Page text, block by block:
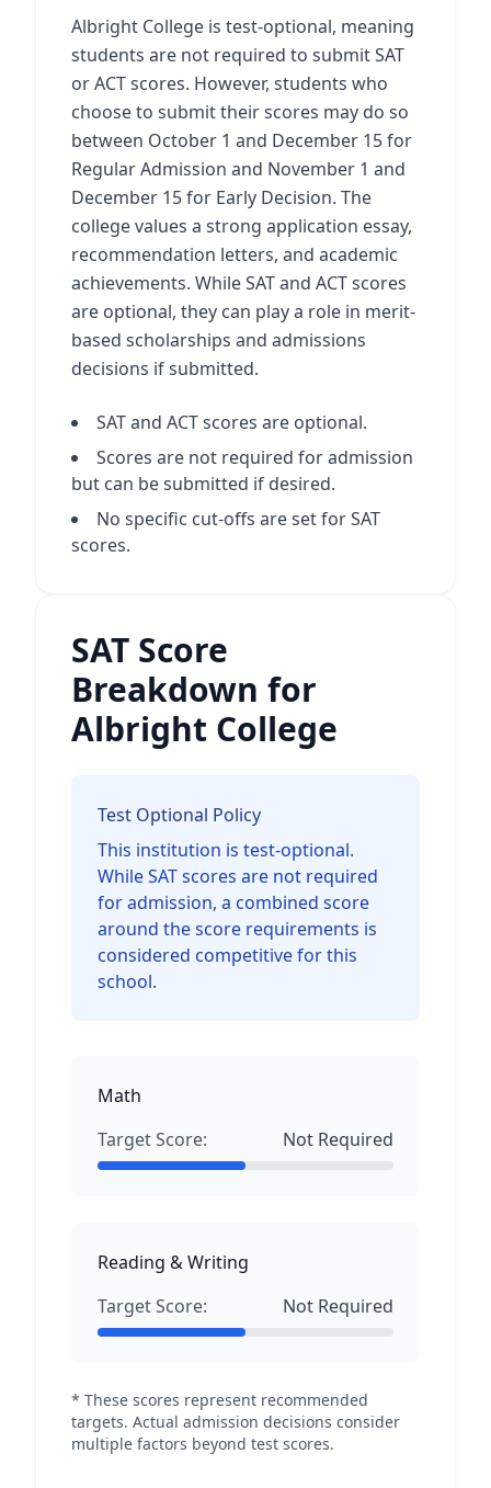
Albright College is test-optional, meaning
students are not required to submit SAT
or ACT scores. However, students who
choose to submit their scores may do so
between October 1 and December 15 for
Regular Admission and November 1 and
December 15 for Early Decision. The
college values a strong application essay,
recommendation letters, and academic
achievements. While SAT and ACT scores
are optional, they can play a role in merit-
based scholarships and admissions
decisions if submitted.
SAT and ACT scores are optional.
Scores are not required for admission
but can be submitted if desired.
No specific cut-offs are set for SAT
scores.
SAT Score
Breakdown for
Albright College
Test Optional Policy
This institution is test-optional.
While SAT scores are not required
for admission, a combined score
around the score requirements is
considered competitive for this
school.
Math
Target Score:
Not Required
Reading & Writing
Target Score:
Not Required
* These scores represent recommended
targets. Actual admission decisions consider
multiple factors beyond test scores.